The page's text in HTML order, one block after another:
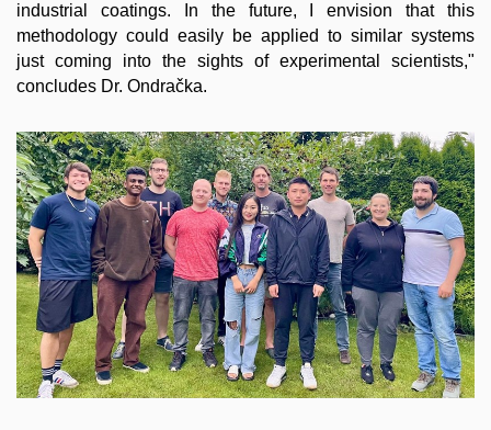
industrial coatings. In the future, I envision that this
methodology could easily be applied to similar systems
just coming into the sights of experimental scientists,"
concludes Dr. Ondračka.